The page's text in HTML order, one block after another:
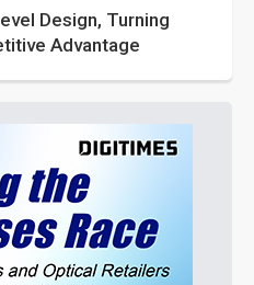
Design, Turning
Advantage